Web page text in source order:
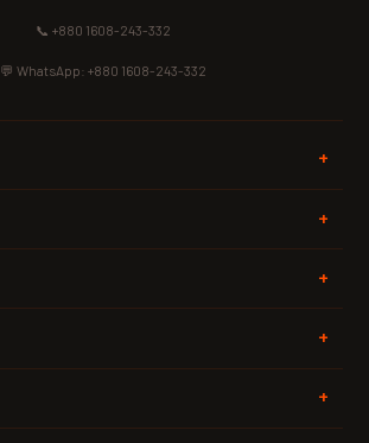
📞 +880 1608-243-332
💬 WhatsApp: +880 1608-243-332